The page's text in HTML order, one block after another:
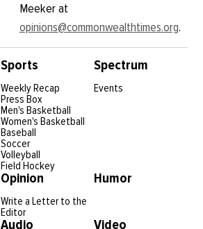
Meeker at
opinions@commonwealthtimes.org.
Sports
Weekly Recap
Press Box
Men's Basketball
Women's Basketball
Baseball
Soccer
Volleyball
Field Hockey
Spectrum
Events
Opinion
Write a Letter to the
Editor
Humor
Audio Video